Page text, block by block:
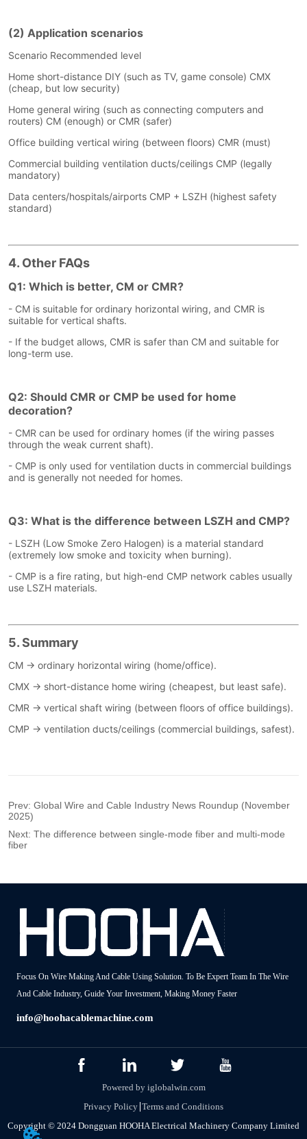
Prev:Global Wire and Cable Industry News Roundup (November
2025)
Next:The difference between single-mode fiber and multi-mode
fiber
Focus On Wire Making And Cable Using Solution. To Be Expert Team In The Wire
And Cable Industry, Guide Your Investment, Making Money Faster
info@hoohacablemachine.com
Powered by iglobalwin.com
Privacy Policy Terms and Conditions
Copyright © 2024 Dongguan HOOHA Electrical Machinery Company Limited